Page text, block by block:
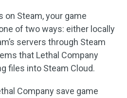
on Steam, your game
of two ways: either locally
servers through Steam
that Lethal Company
files into Steam Cloud.
Company save game